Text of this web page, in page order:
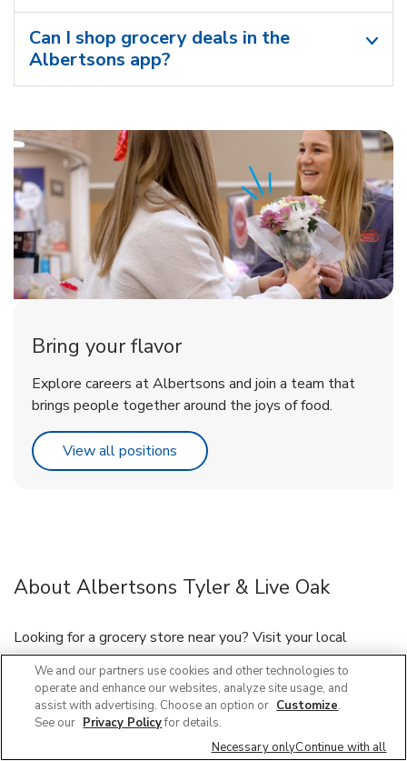
Can I shop grocery deals in the
Albertsons app?
Bring your flavor
Explore careers at Albertsons and join a team that
brings people together around the joys of food.
View all positions Link Opens in New Tab
About Albertsons Tyler & Live Oak
Looking for a grocery store near you? Visit your local
Albertsons located at 298 E Live Oak Ave, Arcadia, CA,
near the intersection of Live Oak Ave and Tyler Ave. Our
friendly staff is here to serve you and your grocery needs, or
have your groceries delivered through our Grocery Delivery
and DriveUp & Go™ program. If you need immunizations or
We and our partners use cookies and other technologies to
operate and enhance our websites, analyze site usage, and
assist with advertising. Choose an option or Customize.
See our Privacy Policyfor details.
Necessary onlyContinue with all